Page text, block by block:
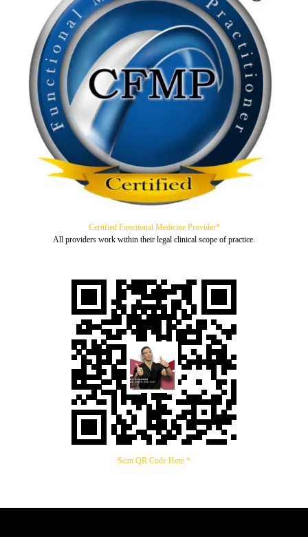
Certified Functional Medicine Provider*
All providers work within their legal clinical scope of practice.
Scan QR Code Here *